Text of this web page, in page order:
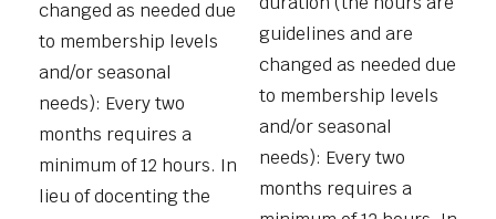
changed as needed due
to membership levels
and/or seasonal
needs): Every two
months requires a
minimum of 12 hours. In
lieu of docenting the
guidelines and are
changed as needed due
to membership levels
and/or seasonal
needs): Every two
months requires a